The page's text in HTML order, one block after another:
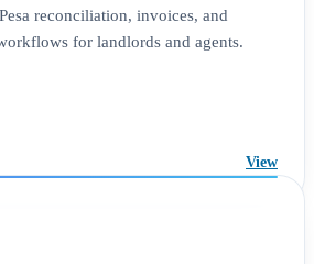
reconciliation, invoices, and
for landlords and agents.
View